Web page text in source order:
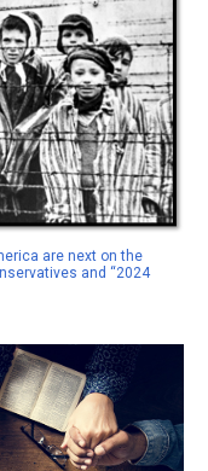
are next on the
and “2024